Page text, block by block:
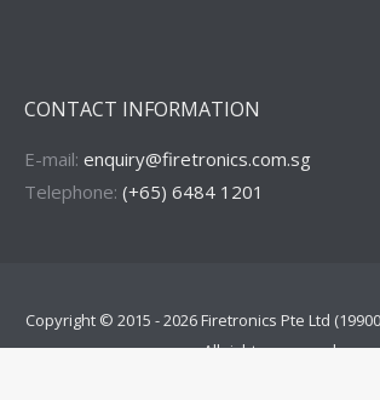
CONTACT INFORMATION
E-mail: enquiry@firetronics.com.sg
Telephone: (+65) 6484 1201
Copyright © 2015 - 2026Firetronics Pte Ltd
All rights reserved.